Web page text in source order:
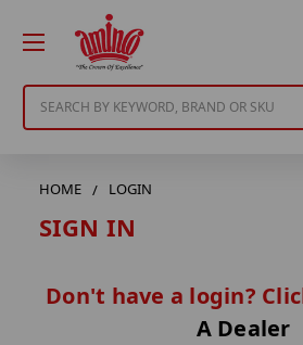
HOME LOGIN
SIGN IN
Don't have a login?
A Dealer